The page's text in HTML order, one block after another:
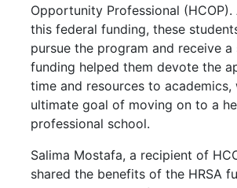
Opportunity Professional
this federal funding, these
pursue the program and receive a
funding helped them devote the
time and resources to academics,
ultimate goal of moving on to a
professional school.
Salima Mostafa, a recipient of
shared the benefits of the HRSA